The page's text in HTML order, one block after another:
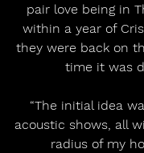
pair love being in
within a year of
they were back on
time it was
“The initial idea
acoustic shows, all
radius of my